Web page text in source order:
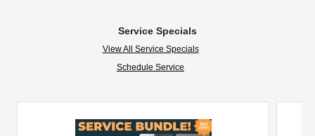
Service Specials
View All Service Specials
Schedule Service